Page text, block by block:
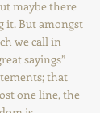
maybe there
it. But amongst
we call in
sayings”
that
one line, the